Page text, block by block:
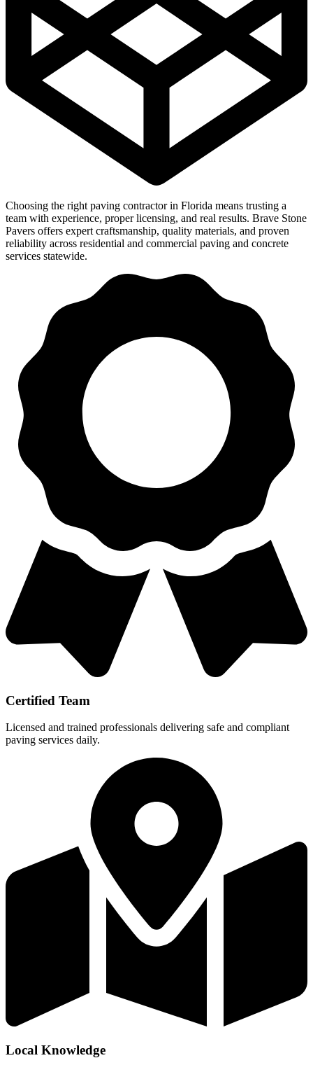
Choosing the right paving contractor in Florida means trusting a
team with experience, proper licensing, and real results. Brave Stone
Pavers offers expert craftsmanship, quality materials, and proven
reliability across residential and commercial paving and concrete
services statewide.
Certified Team
Licensed and trained professionals delivering safe and compliant
paving services daily.
Local Knowledge